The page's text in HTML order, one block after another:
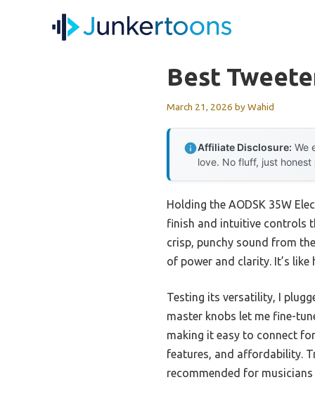
Best
March 21, 2026 byWahid
Affiliate Disclosure: We
love. No fluff, just honest
Holding the AODSK 35W
finish and intuitive controls
crisp, punchy sound from
of power and clarity. It’s
Testing its versatility, I
master knobs let me fine-
making it easy to connect
features, and affordability.
recommended for